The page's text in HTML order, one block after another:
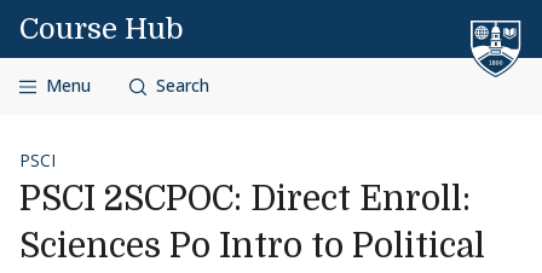
Skip to content
Course Hub
Menu Search
PSCI
PSCI 2SCPOC: Direct Enroll:
Sciences Po Intro to Political